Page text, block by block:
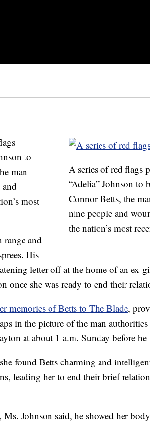
A series of red flags
“Adelia” Johnson to
Connor Betts, the
nine people and
the nation’s most
to
man
most
range and
His
letter off at the home of an ex-
once she was ready to end their
memories of Betts to The Blade,
in the picture of the man
at about 1 a.m. Sunday before
found Betts charming and
leading her to end their brief
Johnson said, he showed her